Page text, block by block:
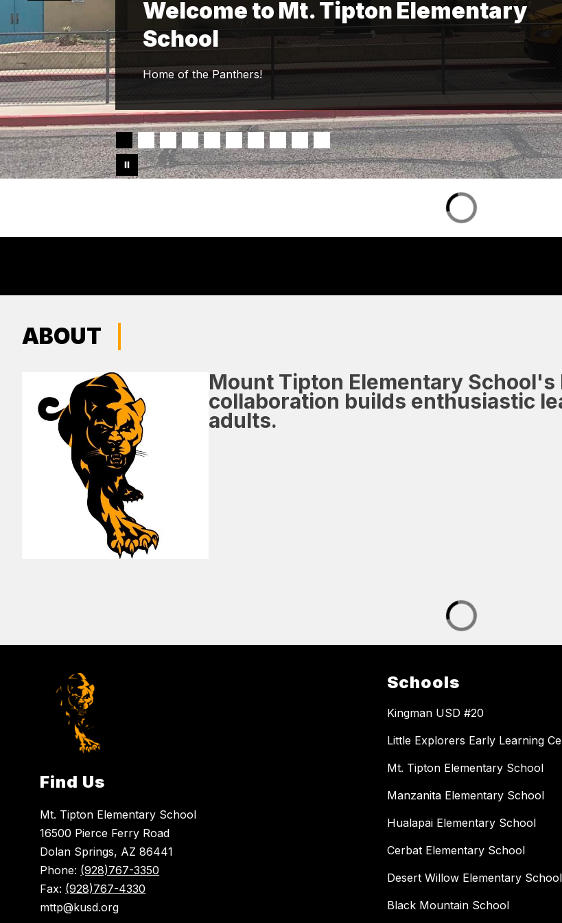
Welcome to Mt. Tipton Elementary
School
Home of the Panthers!
ABOUT
Mount Tipton Elementary
collaboration builds enthusiastic
adults.
Find Us
Mt. Tipton Elementary School
16500 Pierce Ferry Road
Dolan Springs, AZ 86441
Phone: (928)767-3350
Fax: (928)767-4330
mttp@kusd.org
Schools
Kingman USD #20
Little Explorers Early Learning
Mt. Tipton Elementary School
Manzanita Elementary School
Hualapai Elementary School
Cerbat Elementary School
Desert Willow Elementary School
Black Mountain School